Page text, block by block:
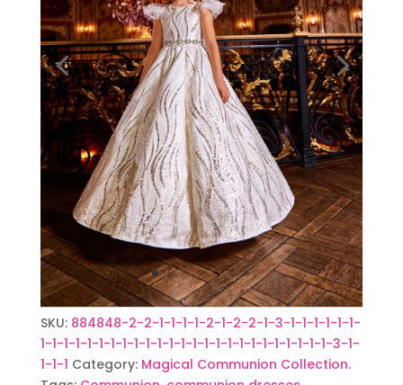
SKU: 884848-2-2-1-1-1-1-2-1-2-2-1-3-1-1-1-1-1-1-
1-1-1-1-1-1-1-1-1-1-1-1-1-1-1-1-1-1-1-1-1-1-1-1-1-3-1-
1-1-1 Category: Magical Communion Collection.